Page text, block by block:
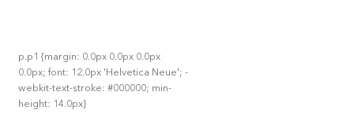
p.p1 {margin: 0.0px 0.0px 0.0px
0.0px; font: 12.0px 'Helvetica Neue'; -
webkit-text-stroke: #000000; min-
height: 14.0px}